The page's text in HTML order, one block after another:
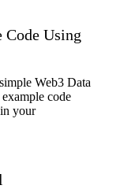
Using
Web3 Data
code
your